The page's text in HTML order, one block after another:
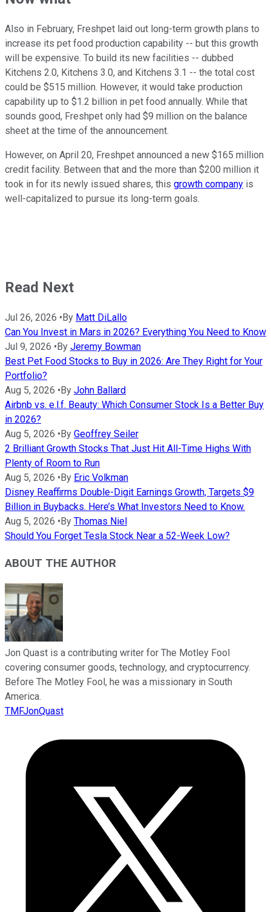
Also in February, Freshpet laid out long-term growth plans to
increase its pet food production capability -- but this growth
will be expensive. To build its new facilities -- dubbed
Kitchens 2.0, Kitchens 3.0, and Kitchens 3.1 -- the total cost
could be $515 million. However, it would take production
capability up to $1.2 billion in pet food annually. While that
sounds good, Freshpet only had $9 million on the balance
sheet at the time of the announcement.
However, on April 20, Freshpet announced a new $165 million
credit facility. Between that and the more than $200 million it
took in for its newly issued shares, this growth company is
well-capitalized to pursue its long-term goals.
Read Next
Jul 26, 2026 • By Matt DiLallo
Can You Invest in Mars in 2026? Everything You Need to Know
Jul 9, 2026 • By Jeremy Bowman
Best Pet Food Stocks to Buy in 2026: Are They Right for Your
Portfolio?
Aug 5, 2026 • By John Ballard
Airbnb vs. e.l.f. Beauty: Which Consumer Stock Is a Better Buy
in 2026?
Aug 5, 2026 • By Geoffrey Seiler
2 Brilliant Growth Stocks That Just Hit All-Time Highs With
Plenty of Room to Run
Aug 5, 2026 • By Eric Volkman
Disney Reaffirms Double-Digit Earnings Growth, Targets $9
Billion in Buybacks. Here’s What Investors Need to Know.
Aug 5, 2026 • By Thomas Niel
Should You Forget Tesla Stock Near a 52-Week Low?
ABOUT THE AUTHOR
Jon Quast is a contributing writer for The Motley Fool
covering consumer goods, technology, and cryptocurrency.
Before The Motley Fool, he was a missionary in South
America.
TMFJonQuast